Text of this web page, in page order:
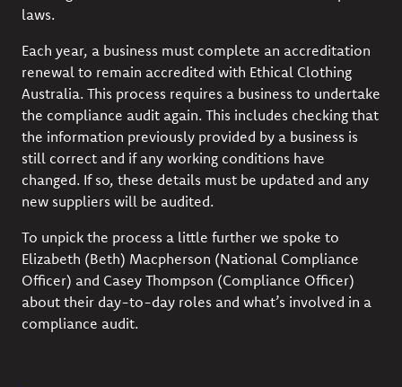
laws.
Each year, a business must complete an accreditation
renewal to remain accredited with Ethical Clothing
Australia. This process requires a business to undertake
the compliance audit again. This includes checking that
the information previously provided by a business is
still correct and if any working conditions have
changed. If so, these details must be updated and any
new suppliers will be audited.
To unpick the process a little further we spoke to
Elizabeth (Beth) Macpherson (National Compliance
Officer) and Casey Thompson (Compliance Officer)
about their day-to-day roles and what’s involved in a
compliance audit.